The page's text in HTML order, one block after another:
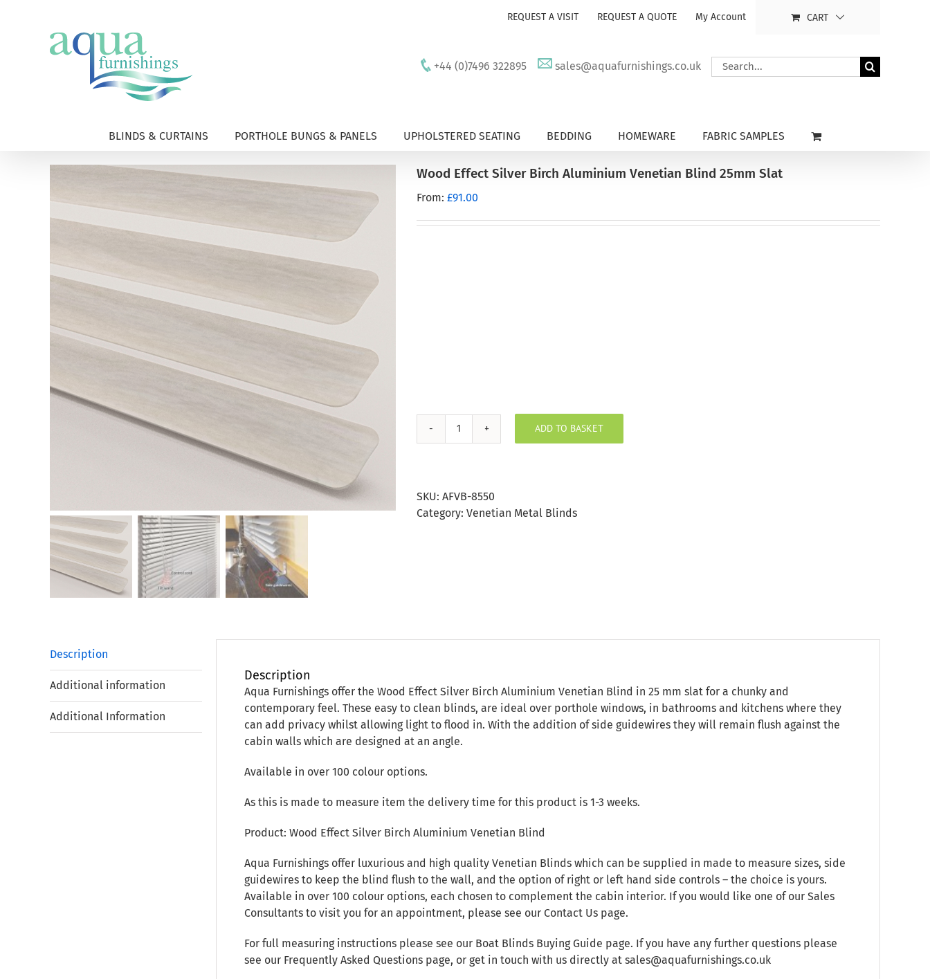
REQUEST A VISIT REQUEST A QUOTE My Account CART
+44 (0)7496 322895 sales@aquafurnishings.co.uk
Search
for:
BLINDS & CURTAINS PORTHOLE BUNGS & PANELS UPHOLSTERED SEATING BEDDING HOMEWARE FABRIC SAMPLES
Wood Effect Silver Birch Aluminium Venetian Blind 25mm Slat
From: £91.00
Wood
Aluminium
Venetian
ADD TO BASKET
SKU: AFVB-8550
Category: Venetian Metal Blinds
Description
Additional information
Additional Information
Description
Aqua Furnishings offer the Wood Effect Silver Birch Aluminium Venetian Blind in 25 mm slat for a chunky and
contemporary feel. These easy to clean blinds, are ideal over porthole windows, in bathrooms and kitchens where they
can add privacy whilst allowing light to flood in. With the addition of side guidewires they will remain flush against the
cabin walls which are designed at an angle.
Available in over 100 colour options.
As this is made to measure item the delivery time for this product is 1-3 weeks.
Product: Wood Effect Silver Birch Aluminium Venetian Blind
Aqua Furnishings offer luxurious and high quality Venetian Blinds which can be supplied in made to measure sizes, side
guidewires to keep the blind flush to the wall, and the option of right or left hand side controls – the choice is yours.
Available in over 100 colour options, each chosen to complement the cabin interior. If you would like one of our Sales
Consultants to visit you for an appointment, please see our Contact Us page.
For full measuring instructions please see our Boat Blinds Buying Guide page. If you have any further questions please
see our Frequently Asked Questions page, or get in touch with us directly at sales@aquafurnishings.co.uk